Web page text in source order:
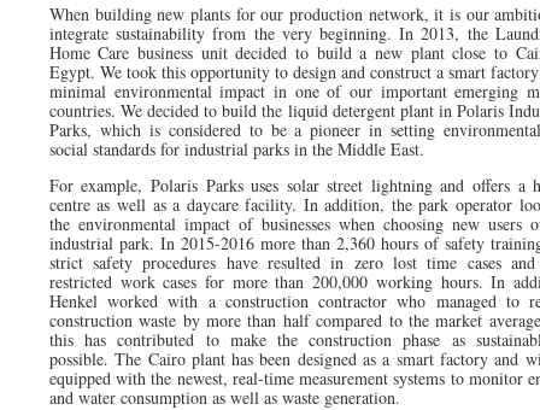
When building new plants for our production network, it is our
integrate sustainability from the very beginning. In 2013, the
Home Care business unit decided to build a new plant close to
Egypt. We took this opportunity to design and construct a smart
minimal environmental impact in one of our important emerging
countries. We decided to build the liquid detergent plant in Polaris
Parks, which is considered to be a pioneer in setting
social standards for industrial parks in the Middle East.
For example, Polaris Parks uses solar street lightning and offers a
centre as well as a daycare facility. In addition, the park operator
the environmental impact of businesses when choosing new users
industrial park. In 2015-2016 more than 2,360 hours of safety
strict safety procedures have resulted in zero lost time cases
restricted work cases for more than 200,000 working hours. In
Henkel worked with a construction contractor who managed to
construction waste by more than half compared to the market
this has contributed to make the construction phase as
possible. The Cairo plant has been designed as a smart factory and
equipped with the newest, real-time measurement systems to monitor
and water consumption as well as waste generation.